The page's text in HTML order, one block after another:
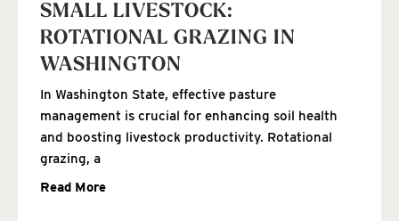
SMALL LIVESTOCK:
ROTATIONAL GRAZING IN
WASHINGTON
In Washington State, effective pasture
management is crucial for enhancing soil health
and boosting livestock productivity. Rotational
grazing, a
Read More